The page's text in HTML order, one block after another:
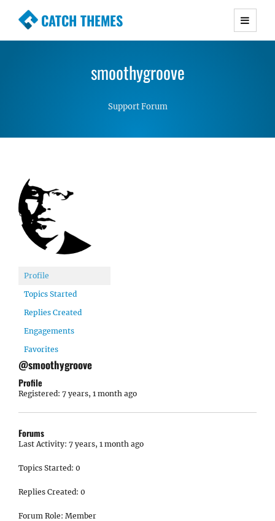
CATCH THEMES
Premium Responsive WordPress Themes with
Simple, Clean and Lightweight Responsive
smoothygroove
Support Forum
Profile
Topics Started
Replies Created
Engagements
Favorites
@smoothygroove
Profile
Registered: 7 years, 1 month ago
Forums
Last Activity: 7 years, 1 month ago
Topics Started: 0
Replies Created: 0
Forum Role: Member